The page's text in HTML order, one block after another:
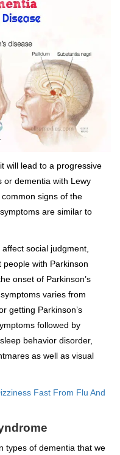
will lead to a progressive
or dementia with Lewy
signs of the
are similar to
affect social judgment,
with Parkinson
onset of Parkinson’s
varies from
getting Parkinson’s
followed by
behavior disorder,
as well as visual
Fast From Flu And
types of dementia that we